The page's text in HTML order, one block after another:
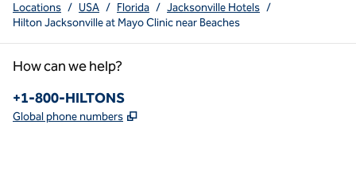
Locations / USA / Florida / Jacksonville Hotels /
Hilton Jacksonville at Mayo Clinic near Beaches
How can we help?
Phone:
+1-800-HILTONS
Global phone numbers ,